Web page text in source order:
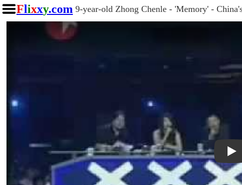
Flixxy.com 9-year-old Zhong Chenle - 'Memory' -
Play